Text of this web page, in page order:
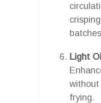
Light
without
frying.